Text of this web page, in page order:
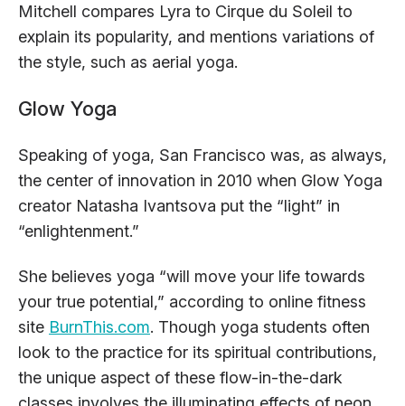
Mitchell compares Lyra to Cirque du Soleil to
explain its popularity, and mentions variations of
the style, such as aerial yoga.
Glow Yoga
Speaking of yoga, San Francisco was, as always,
the center of innovation in 2010 when Glow Yoga
creator Natasha Ivantsova put the “light” in
“enlightenment.”
She believes yoga “will move your life towards
your true potential,” according to online fitness
site BurnThis.com. Though yoga students often
look to the practice for its spiritual contributions,
the unique aspect of these flow-in-the-dark